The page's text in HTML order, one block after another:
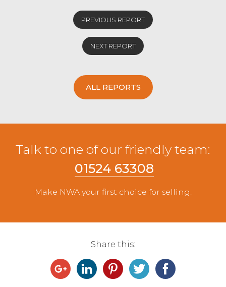
PREVIOUS REPORT
NEXT REPORT
ALL REPORTS
Talk to one of our friendly team:
01524 63308
Make NWA your first choice for selling.
Share this: